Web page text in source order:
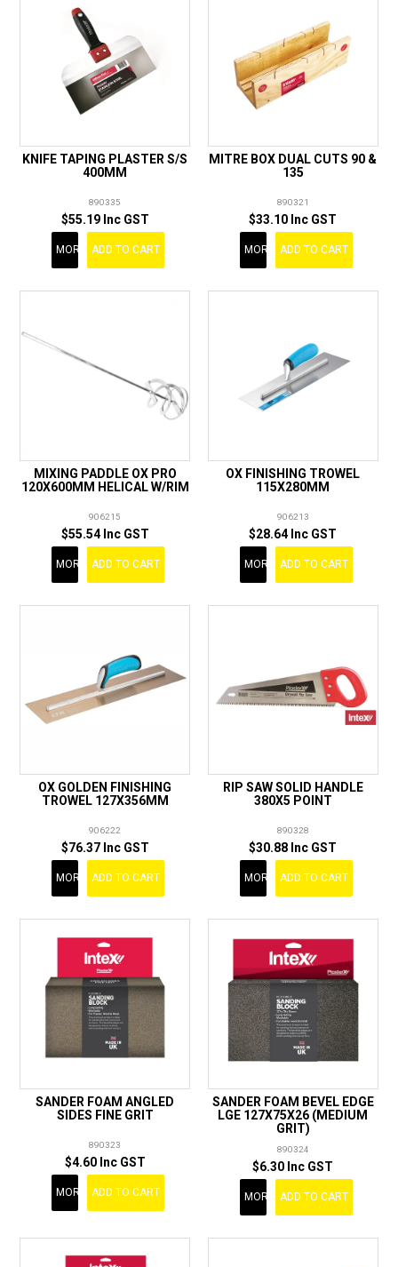
KNIFE TAPING PLASTER S/S
400MM
890335
$55.19 Inc GST
MORE ADD TO CART
MITRE BOX DUAL CUTS 90 &
135
890321
$33.10 Inc GST
MORE ADD TO CART
MIXING PADDLE OX PRO
120X600MM HELICAL W/RIM
906215
$55.54 Inc GST
MORE ADD TO CART
OX FINISHING TROWEL
115X280MM
906213
$28.64 Inc GST
MORE ADD TO CART
OX GOLDEN FINISHING
TROWEL 127X356MM
906222
$76.37 Inc GST
MORE ADD TO CART
RIP SAW SOLID HANDLE
380X5 POINT
890328
$30.88 Inc GST
MORE ADD TO CART
SANDER FOAM ANGLED
SIDES FINE GRIT
890323
$4.60 Inc GST
MORE ADD TO CART
SANDER FOAM BEVEL EDGE
LGE 127X75X26 (MEDIUM
GRIT)
890324
$6.30 Inc GST
MORE ADD TO CART